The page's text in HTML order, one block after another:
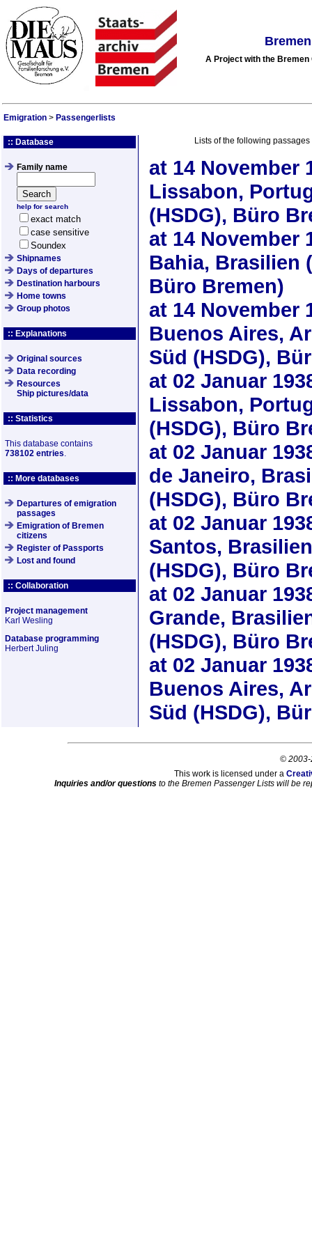
A Project with the
Emigration > Passengerlists
:: Database
Family name
help for search
exact match
case sensitive
Soundex
Shipnames
Days of departures
Destination harbours
Home towns
Group photos
:: Explanations
Original sources
Data recording
Resources
Ship pictures/data
:: Statistics
This database contains
738102 entries.
:: More databases
Departures of emigration
passages
Emigration of Bremen
citizens
Register of Passports
Lost and found
:: Collaboration
Project management
Karl Wesling
Database programming
Herbert Juling
Lists of the following
at 14 November
Lissabon,
(HSDG), Büro
at 14 November
Bahia, Brasilien
Büro Bremen)
at 14 November
Buenos Aires,
Süd (HSDG),
at 02 Januar
Lissabon,
(HSDG), Büro
at 02 Januar
de Janeiro,
(HSDG), Büro
at 02 Januar
Santos,
(HSDG), Büro
at 02 Januar
Grande,
(HSDG), Büro
at 02 Januar
Buenos Aires,
Süd (HSDG),
© 2003-
This work is licensed under a
Inquiries and/or questions to the Bremen Passenger Lists will be